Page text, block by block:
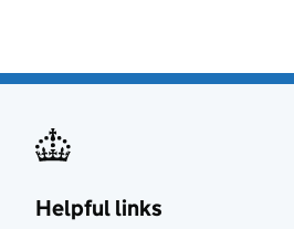
Helpful links